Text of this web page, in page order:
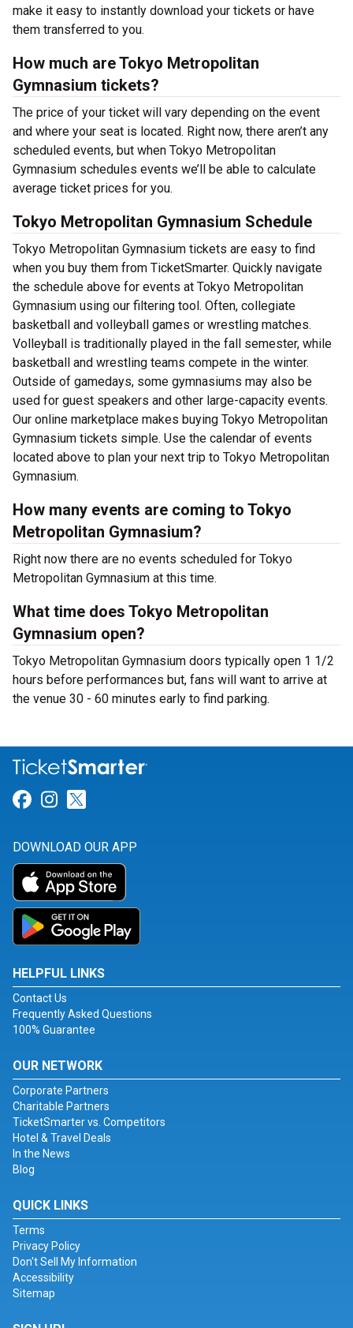
make it easy to instantly download your tickets or have
them transferred to you.
How much are Tokyo Metropolitan
Gymnasium tickets?
The price of your ticket will vary depending on the event
and where your seat is located. Right now, there aren’t any
scheduled events, but when Tokyo Metropolitan
Gymnasium schedules events we’ll be able to calculate
average ticket prices for you.
Tokyo Metropolitan Gymnasium Schedule
Tokyo Metropolitan Gymnasium tickets are easy to find
when you buy them from TicketSmarter. Quickly navigate
the schedule above for events at Tokyo Metropolitan
Gymnasium using our filtering tool. Often, collegiate
basketball and volleyball games or wrestling matches.
Volleyball is traditionally played in the fall semester, while
basketball and wrestling teams compete in the winter.
Outside of gamedays, some gymnasiums may also be
used for guest speakers and other large-capacity events.
Our online marketplace makes buying Tokyo Metropolitan
Gymnasium tickets simple. Use the calendar of events
located above to plan your next trip to Tokyo Metropolitan
Gymnasium.
How many events are coming to Tokyo
Metropolitan Gymnasium?
Right now there are no events scheduled for Tokyo
Metropolitan Gymnasium at this time.
What time does Tokyo Metropolitan
Gymnasium open?
Tokyo Metropolitan Gymnasium doors typically open 1 1/2
hours before performances but, fans will want to arrive at
the venue 30 - 60 minutes early to find parking.
Link for Facebook
Link for Instagram
DOWNLOAD OUR APP
HELPFUL LINKS
Contact Us
Frequently Asked Questions
100% Guarantee
OUR NETWORK
Corporate Partners
Charitable Partners
TicketSmarter vs. Competitors
Hotel & Travel Deals
In the News
Blog
QUICK LINKS
Terms
Privacy Policy
Don't Sell My Information
Accessibility
Sitemap